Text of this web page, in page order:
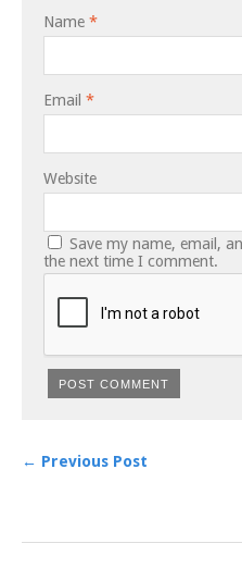
Name *
Email *
Website
Save my name, email,
the next time I comment.
← Previous Post